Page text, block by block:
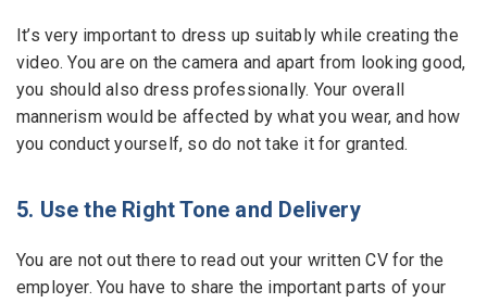
It’s very important to dress up suitably while creating the
video. You are on the camera and apart from looking good,
you should also dress professionally. Your overall
mannerism would be affected by what you wear, and how
you conduct yourself, so do not take it for granted.
5. Use the Right Tone and Delivery
You are not out there to read out your written CV for the
employer. You have to share the important parts of your